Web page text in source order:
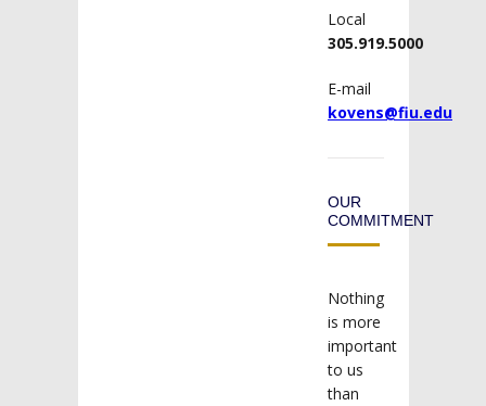
Local
305.919.5000
E-mail
kovens@fiu.edu
OUR
COMMITMENT
Nothing
is more
important
to us
than